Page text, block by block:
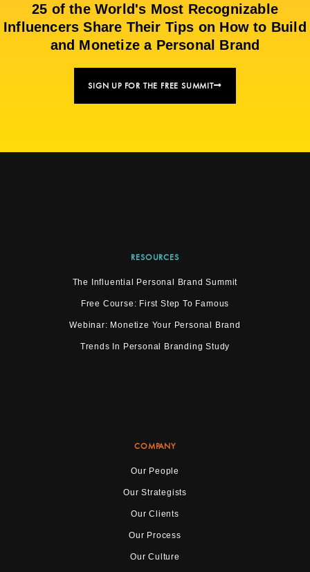
25 of the World's Most Recognizable
Influencers Share Their Tips on How to Build
and Monetize a Personal Brand
SIGN UP FOR THE FREE SUMMIT
RESOURCES
The Influential Personal Brand Summit
Free Course: First Step To Famous
Webinar: Monetize Your Personal Brand
Trends In Personal Branding Study
COMPANY
Our People
Our Strategists
Our Clients
Our Process
Our Culture